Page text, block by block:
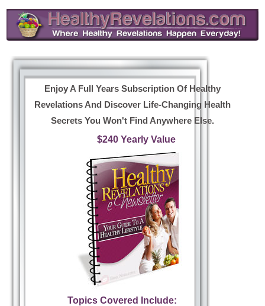
Enjoy A Full Years Subscription Of Healthy
Revelations And Discover Life-Changing Health
Secrets You Won't Find Anywhere Else.
$240 Yearly Value
Topics Covered Include: